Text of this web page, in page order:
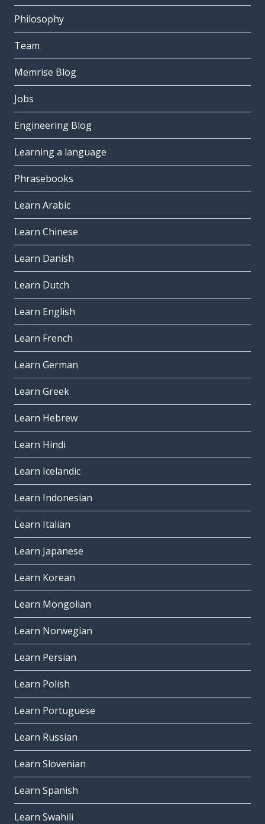
Philosophy
Team
Memrise Blog
Jobs
Engineering Blog
Learning a language
Phrasebooks
Learn Arabic
Learn Chinese
Learn Danish
Learn Dutch
Learn English
Learn French
Learn German
Learn Greek
Learn Hebrew
Learn Hindi
Learn Icelandic
Learn Indonesian
Learn Italian
Learn Japanese
Learn Korean
Learn Mongolian
Learn Norwegian
Learn Persian
Learn Polish
Learn Portuguese
Learn Russian
Learn Slovenian
Learn Spanish
Learn Swahili